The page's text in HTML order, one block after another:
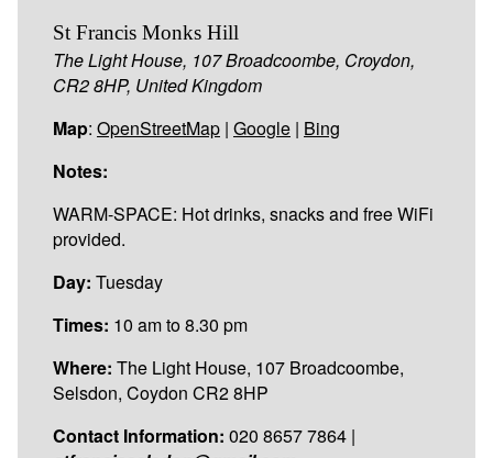
St Francis Monks Hill
The Light House, 107 Broadcoombe, Croydon,
CR2 8HP, United Kingdom
Map: OpenStreetMap | Google | Bing
Notes:
WARM-SPACE: Hot drinks, snacks and free WiFi
provided.
Day: Tuesday
Times: 10 am to 8.30 pm
Where: The Light House, 107 Broadcoombe,
Selsdon, Coydon CR2 8HP
Contact Information: 020 8657 7864 |